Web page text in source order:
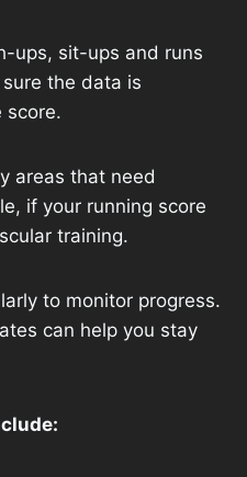
ups, sit-ups and runs
the data is
score.
areas that need
if your running score
training.
to monitor progress.
can help you stay